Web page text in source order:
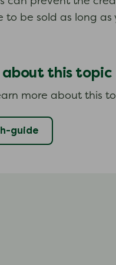
to be sold as long
about this topic
more about this
guide